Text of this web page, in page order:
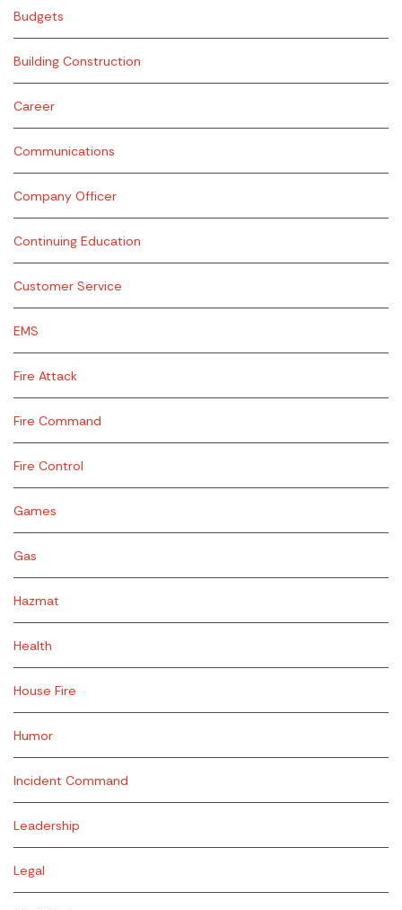
Budgets
Building Construction
Career
Communications
Company Officer
Continuing Education
Customer Service
EMS
Fire Attack
Fire Command
Fire Control
Games
Gas
Hazmat
Health
House Fire
Humor
Incident Command
Leadership
Legal